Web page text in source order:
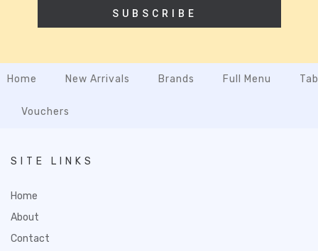
SUBSCRIBE
Home New Arrivals Brands Full Menu
Vouchers
SITE LINKS
Home
About
Contact